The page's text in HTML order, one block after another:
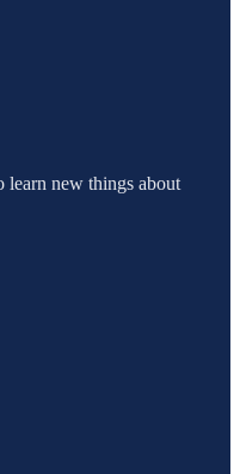
learn new things about